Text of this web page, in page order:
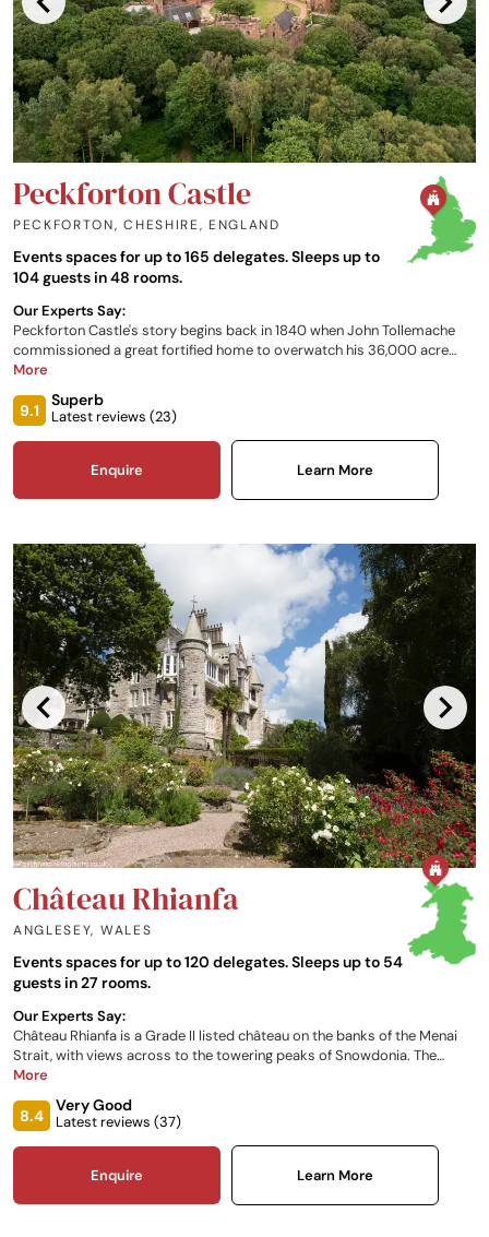
Peckforton Castle
PECKFORTON, CHESHIRE, ENGLAND
Events spaces for up to 165 delegates. Sleeps up to
104 guests in 48 rooms.
Our Experts Say:
Peckforton Castle's story begins back in 1840 when John Tollemache
commissioned a great fortified home to overwatch his 36,000 acre
estate from the top of the Peckforton Hills. The castle, with its 48
events and weddings.
More
9.1
Superb
Latest reviews (23)
Enquire Learn More
Château Rhianfa
ANGLESEY, WALES
Events spaces for up to 120 delegates. Sleeps up to 54
guests in 27 rooms.
Our Experts Say:
Château Rhianfa is a Grade II listed château on the banks of the Menai
Strait, with views across to the towering peaks of Snowdonia. The
perfect location from which to explore Anglesey and North Wales. Built
stunning architecture was inspired by Lady Sarah’s sketches of her
favourite châteaux in France's Loire Valley.
More
8.4
Very Good
Latest reviews (37)
Enquire Learn More